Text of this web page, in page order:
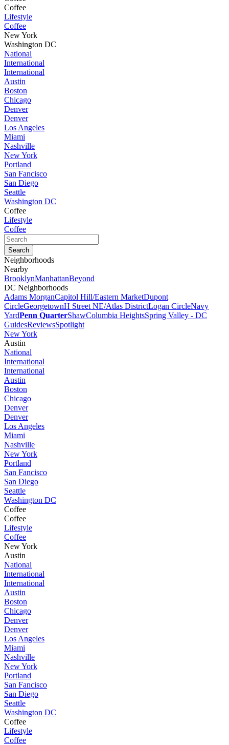
Coffee
Lifestyle
Coffee
New York
Washington DC
National
International
International
Austin
Boston
Chicago
Denver
Denver
Los Angeles
Miami
Nashville
New York
Portland
San Fancisco
San Diego
Seattle
Washington DC
Coffee
Lifestyle
Coffee
Neighborhoods
Nearby
BrooklynManhattanBeyond
DC Neighborhoods
Adams MorganCapitol Hill/Eastern MarketDupont
CircleGeorgetownH Street NE/Atlas DistrictLogan CircleNavy
YardPenn QuarterShawColumbia HeightsSpring Valley - DC
GuidesReviewsSpotlight
New York
Austin
National
International
International
Austin
Boston
Chicago
Denver
Denver
Los Angeles
Miami
Nashville
New York
Portland
San Fancisco
San Diego
Seattle
Washington DC
Coffee
Coffee
Lifestyle
Coffee
New York
Austin
National
International
International
Austin
Boston
Chicago
Denver
Denver
Los Angeles
Miami
Nashville
New York
Portland
San Fancisco
San Diego
Seattle
Washington DC
Coffee
Lifestyle
Coffee